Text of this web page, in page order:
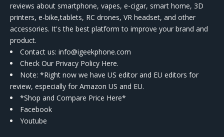
reviews about smartphone, vapes, e-cigar, smart home, 3D
printers, e-bike,tablets, RC drones, VR headset, and other
accessories. It's the best platform to improve your brand and
product.
Contact us: info@igeekphone.com
Check Our Privacy Policy Here.
Note: *Right now we have US editor and EU editors for
review, especially for Amazon US and EU.
*Shop and Compare Price Here*
Facebook
Youtube